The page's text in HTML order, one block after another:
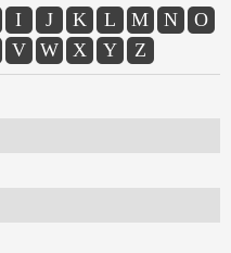
I J K L M N
O
V W X Y Z